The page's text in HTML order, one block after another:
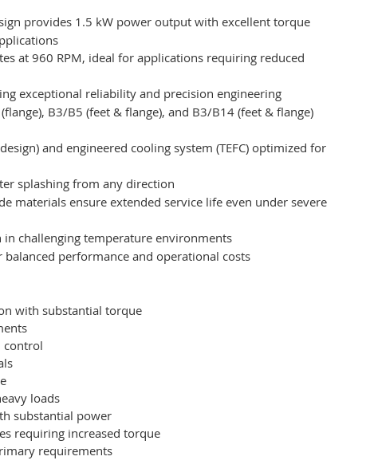
provides 1.5 kW power output with excellent torque
at 960 RPM, ideal for applications requiring reduced
exceptional reliability and precision engineering
B3/B5 (feet & flange), and B3/B14 (feet & flange)
and engineered cooling system (TEFC) optimized for
splashing from any direction
materials ensure extended service life even under severe
challenging temperature environments
performance and operational costs
with substantial torque
control
loads
substantial power
requiring increased torque
requirements